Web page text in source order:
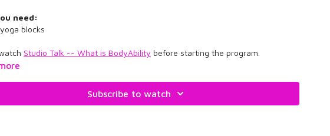
need:
blocks
Studio Talk -- What is BodyAbility before starting the program.
Subscribe to watch